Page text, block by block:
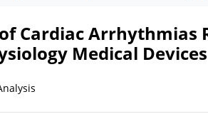
Cardiac Arrhythmias
Medical Devices